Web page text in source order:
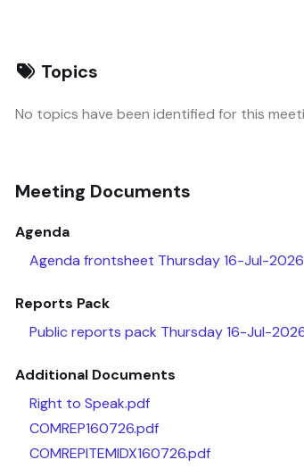
Topics
No topics have been identified for this
Meeting Documents
Agenda
Agenda frontsheet Thursday 16-Jul-
Reports Pack
Public reports pack Thursday 16-Jul-
Additional Documents
Right to Speak.pdf
COMREP160726.pdf
COMREPITEMIDX160726.pdf